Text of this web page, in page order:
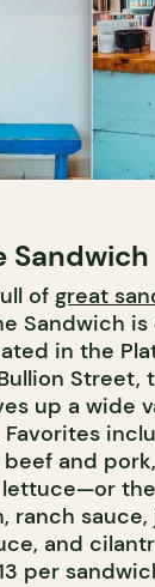
Sandwich
of great
Sandwich
in the
Street,
up a wide
and
ranch sauce,
and
per